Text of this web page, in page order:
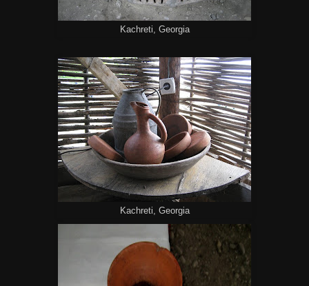
Kachreti, Georgia
Kachreti, Georgia